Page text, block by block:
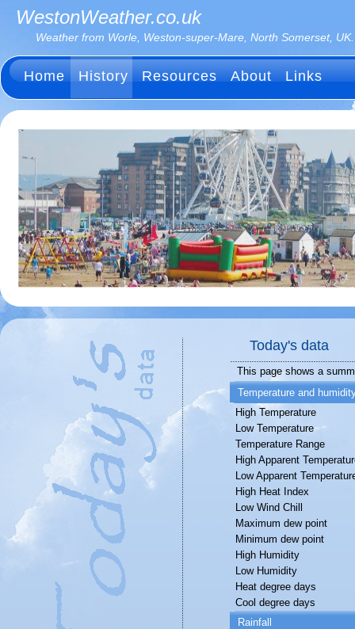
WestonWeather.co.uk
Weather from Worle, Weston-super-Mare, North Somerset, UK.
Home History Resources About Links
Today's data
This page shows a
Temperature and
High Temperature
Low Temperature
Temperature Range
High Apparent
Low Apparent
High Heat Index
Low Wind Chill
Maximum dew point
Minimum dew point
High Humidity
Low Humidity
Heat degree days
Cool degree days
Rainfall